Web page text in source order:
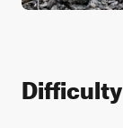
Difficulty